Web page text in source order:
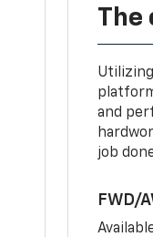
The
and
job
FWD/